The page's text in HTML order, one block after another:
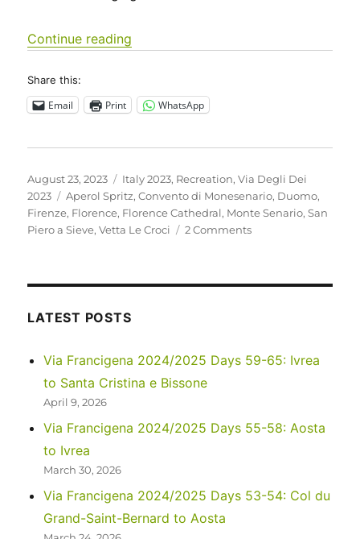
Continue reading
Share this:
Email Print WhatsApp
Posted
on
August 23, 2023 Categories
Italy 2023, Recreation,Via Degli Dei
2023
Tags
Aperol Spritz,Convento di Monesenario, Duomo,
Firenze, Florence, Florence Cathedral, Monte Senario,San
Piero a Sieve,Vetta Le Croci 2 Commentson
5-
LATEST POSTS
Via Francigena 2024/2025 Days 59-65: Ivrea
to Santa Cristina e Bissone
April 9, 2026
Via Francigena 2024/2025 Days 55-58: Aosta
to Ivrea
March 30, 2026
Via Francigena 2024/2025 Days 53-54: Col du
Grand-Saint-Bernard to Aosta